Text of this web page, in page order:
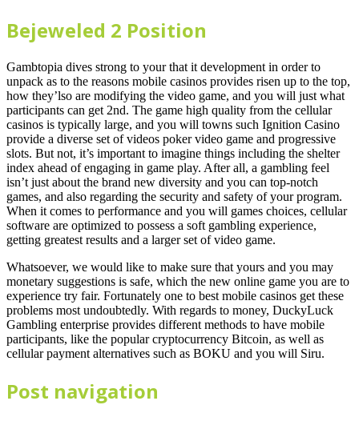
Bejeweled 2 Position
Gambtopia dives strong to your that it development in order to
unpack as to the reasons mobile casinos provides risen up to the top,
how they’lso are modifying the video game, and you will just what
participants can get 2nd. The game high quality from the cellular
casinos is typically large, and you will towns such Ignition Casino
provide a diverse set of videos poker video game and progressive
slots. But not, it’s important to imagine things including the shelter
index ahead of engaging in game play. After all, a gambling feel
isn’t just about the brand new diversity and you can top-notch
games, and also regarding the security and safety of your program.
When it comes to performance and you will games choices, cellular
software are optimized to possess a soft gambling experience,
getting greatest results and a larger set of video game.
Whatsoever, we would like to make sure that yours and you may
monetary suggestions is safe, which the new online game you are to
experience try fair. Fortunately one to best mobile casinos get these
problems most undoubtedly. With regards to money, DuckyLuck
Gambling enterprise provides different methods to have mobile
participants, like the popular cryptocurrency Bitcoin, as well as
cellular payment alternatives such as BOKU and you will Siru.
Post navigation